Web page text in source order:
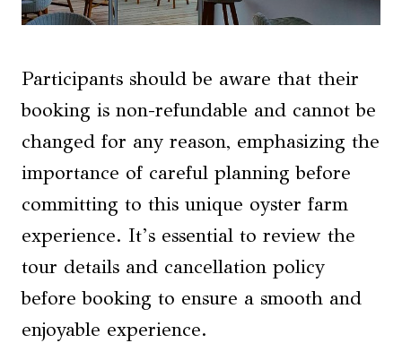
Participants should be aware that their
booking is non-refundable and cannot be
changed for any reason, emphasizing the
importance of careful planning before
committing to this unique oyster farm
experience. It’s essential to review the
tour details and cancellation policy
before booking to ensure a smooth and
enjoyable experience.